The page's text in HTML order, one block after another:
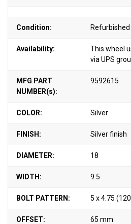
Condition: Refurbished
Availability:
This wheel
via UPS
MFG PART
NUMBER(s):
9592615
COLOR: Silver
FINISH: Silver finish
DIAMETER: 18
WIDTH: 9.5
BOLT PATTERN: 5 x 4.75
OFFSET: 65 mm